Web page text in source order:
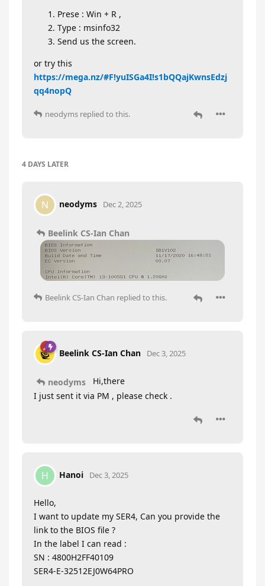
Prese : Win + R ,
Type : msinfo32
Send us the screen.
or try this
https://mega.nz/#F!yuISGa4I!s1bQQajKwnsEdzj
qq4nopQ
neodyms replied to this.
4 DAYS LATER
N neodyms Dec 2, 2025
Beelink CS-Ian Chan
Beelink CS-Ian Chan replied to this.
Beelink CS-Ian Chan Dec 3, 2025
neodyms
Hi,there
I just sent it via PM , please check .
H Hanoi Dec 3, 2025
Hello,
I want to update my SER4, Can you provide the
link to the BIOS file ?
In the label I can read :
SN : 4800H2FF40109
SER4-E-32512EJ0W64PRO